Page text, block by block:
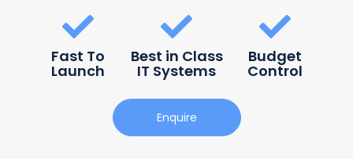
Fast To
Launch
Best in Class
IT Systems
Budget
Control
Enquire